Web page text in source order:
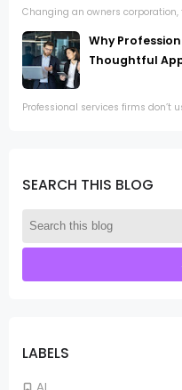
SEARCH THIS BLOG
LABELS
Changing an owners corporation,
Why
Thoughtful
Professional services firms don’t